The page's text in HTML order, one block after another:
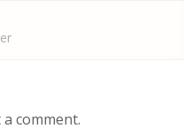
comment.